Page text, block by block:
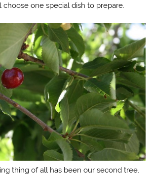
choose one special dish to prepare.
thing of all has been our second tree.